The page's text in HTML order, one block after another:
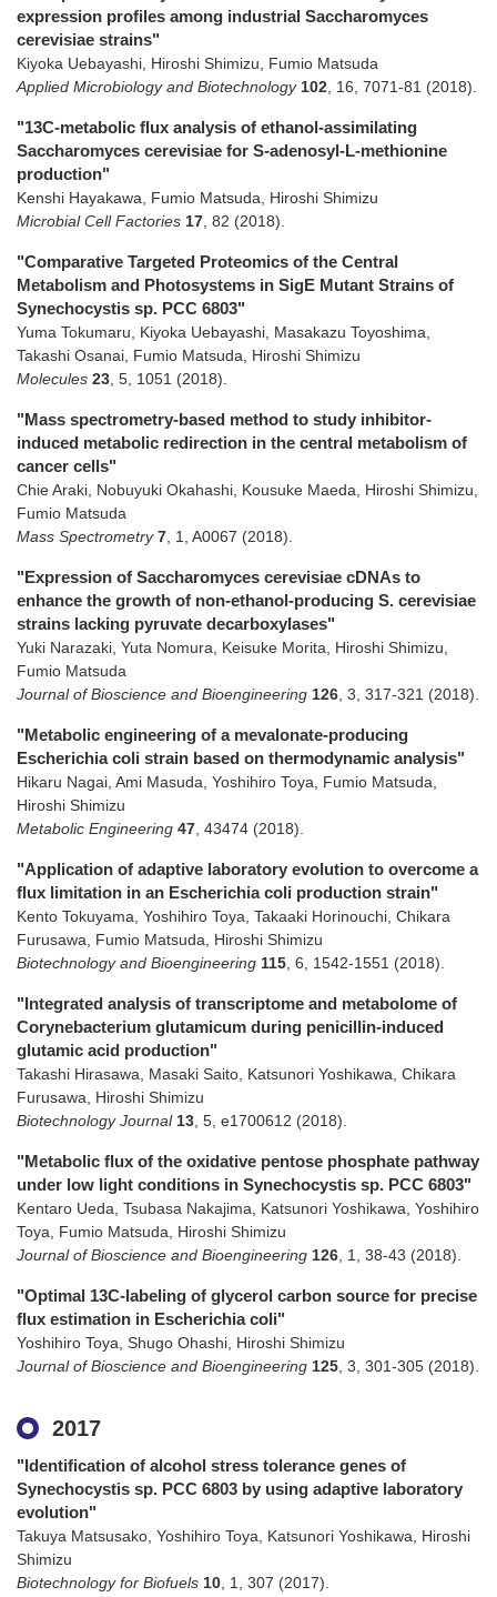
expression profiles among industrial Saccharomyces
cerevisiae strains"
Kiyoka Uebayashi, Hiroshi Shimizu, Fumio Matsuda
Applied Microbiology and Biotechnology 102 16 7071-81 (2018)
"13C-metabolic flux analysis of ethanol-assimilating
Saccharomyces cerevisiae for S-adenosyl-L-methionine
production"
Kenshi Hayakawa, Fumio Matsuda, Hiroshi Shimizu
Microbial Cell Factories 17 82 (2018)
"Comparative Targeted Proteomics of the Central
Metabolism and Photosystems in SigE Mutant Strains of
Synechocystis sp. PCC 6803"
Yuma Tokumaru, Kiyoka Uebayashi, Masakazu Toyoshima,
Takashi Osanai, Fumio Matsuda, Hiroshi Shimizu
Molecules 23 5 1051 (2018)
"Mass spectrometry-based method to study inhibitor-
induced metabolic redirection in the central metabolism of
cancer cells"
Chie Araki, Nobuyuki Okahashi, Kousuke Maeda, Hiroshi Shimizu,
Fumio Matsuda
Mass Spectrometry 7 1 A0067 (2018)
"Expression of Saccharomyces cerevisiae cDNAs to
enhance the growth of non-ethanol-producing S. cerevisiae
strains lacking pyruvate decarboxylases"
Yuki Narazaki, Yuta Nomura, Keisuke Morita, Hiroshi Shimizu,
Fumio Matsuda
Journal of Bioscience and Bioengineering 126 3 317-321 (2018)
"Metabolic engineering of a mevalonate-producing
Escherichia coli strain based on thermodynamic analysis"
Hikaru Nagai, Ami Masuda, Yoshihiro Toya, Fumio Matsuda,
Hiroshi Shimizu
Metabolic Engineering 47 43474 (2018)
"Application of adaptive laboratory evolution to overcome a
flux limitation in an Escherichia coli production strain"
Kento Tokuyama, Yoshihiro Toya, Takaaki Horinouchi, Chikara
Furusawa, Fumio Matsuda, Hiroshi Shimizu
Biotechnology and Bioengineering 115 6 1542-1551 (2018)
"Integrated analysis of transcriptome and metabolome of
Corynebacterium glutamicum during penicillin-induced
glutamic acid production"
Takashi Hirasawa, Masaki Saito, Katsunori Yoshikawa, Chikara
Furusawa, Hiroshi Shimizu
Biotechnology Journal 13 5 e1700612 (2018)
"Metabolic flux of the oxidative pentose phosphate pathway
under low light conditions in Synechocystis sp. PCC 6803"
Kentaro Ueda, Tsubasa Nakajima, Katsunori Yoshikawa, Yoshihiro
Toya, Fumio Matsuda, Hiroshi Shimizu
Journal of Bioscience and Bioengineering 126 1 38-43 (2018)
"Optimal 13C-labeling of glycerol carbon source for precise
flux estimation in Escherichia coli"
Yoshihiro Toya, Shugo Ohashi, Hiroshi Shimizu
Journal of Bioscience and Bioengineering 125 3 301-305 (2018)
2017
"Identification of alcohol stress tolerance genes of
Synechocystis sp. PCC 6803 by using adaptive laboratory
evolution"
Takuya Matsusako, Yoshihiro Toya, Katsunori Yoshikawa, Hiroshi
Shimizu
Biotechnology for Biofuels 10 1 307 (2017)